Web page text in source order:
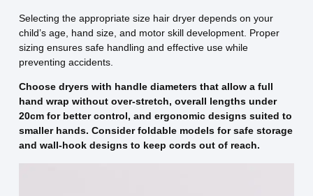
Selecting the appropriate size hair dryer depends on your
child’s age, hand size, and motor skill development. Proper
sizing ensures safe handling and effective use while
preventing accidents.
Choose dryers with handle diameters that allow a full
hand wrap without over-stretch, overall lengths under
20cm for better control, and ergonomic designs suited to
smaller hands. Consider foldable models for safe storage
and wall-hook designs to keep cords out of reach.